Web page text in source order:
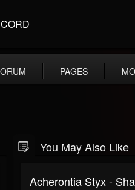
PAGES
You May Also Like
Acherontia Styx -